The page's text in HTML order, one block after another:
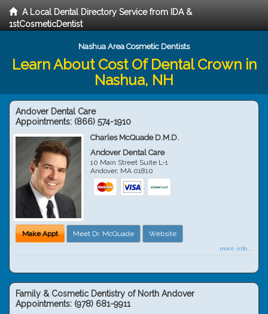
A Local Dental Directory Service from IDA &
1stCosmeticDentist
Nashua Area Cosmetic Dentists
Learn About Cost Of Dental Crown in
Nashua, NH
Andover Dental Care
Appointments: (866) 574-1910
Charles McQuade D.M.D.
Andover Dental Care
10 Main Street Suite L-1
Andover, MA 01810
Make Appt Meet Dr. McQuade Website
more info ...
Family & Cosmetic Dentistry of North Andover
Appointments: (978) 681-9911